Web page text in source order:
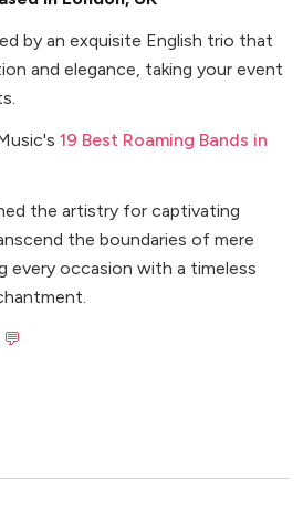
by an exquisite English trio that
and elegance, taking your event
19 Best Roaming Bands in
the artistry for captivating
the boundaries of mere
every occasion with a timeless